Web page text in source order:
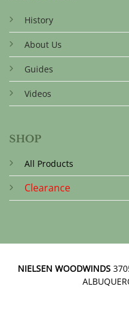
History
About Us
Guides
Videos
SHOP
All Products
Clearance
NIELSEN WOODWINDS